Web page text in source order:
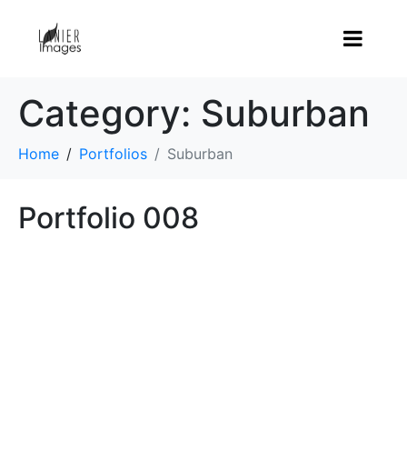
Category: Suburban
Home Portfolios Suburban
Portfolio 008